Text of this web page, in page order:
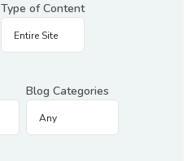
Type of Content
Blog Categories